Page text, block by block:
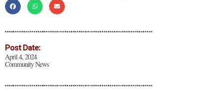
Post Date:
April 4, 2024
Community News